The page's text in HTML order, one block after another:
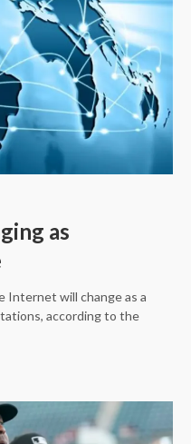
as
Internet will change as a
according to the